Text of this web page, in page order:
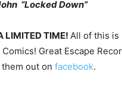
“Locked Down”
LIMITED TIME! All of this is
Great Escape
out on facebook.